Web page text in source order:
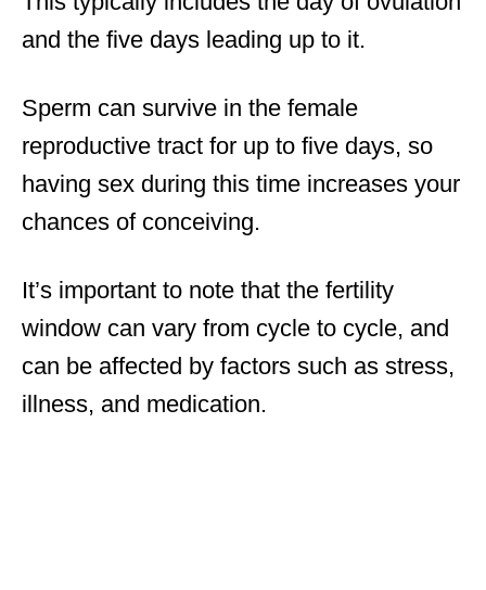
and the five days leading up to it.
Sperm can survive in the female
reproductive tract for up to five days, so
having sex during this time increases your
chances of conceiving.
It’s important to note that the fertility
window can vary from cycle to cycle, and
can be affected by factors such as stress,
illness, and medication.